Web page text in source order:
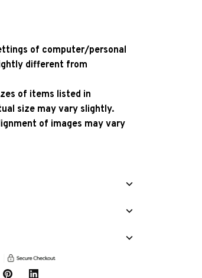
of computer/personal
different from
of items listed in
size may vary slightly.
of images may vary